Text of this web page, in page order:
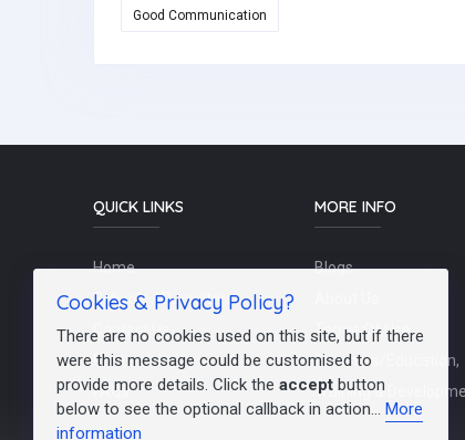
Good Communication
QUICK LINKS
Home
Schools / Recruiters
Contact Us
Post a Job
FAQs
MORE INFO
Blogs
Terms Of Use
Teachers/Education,
Training &
Cookies & Privacy Policy?
There are no cookies used on this site, but if there
were this message could be customised to
provide more details. Click the accept button
below to see the optional callback in action... More
information